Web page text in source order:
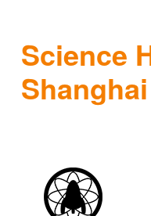
Science
Shanghai